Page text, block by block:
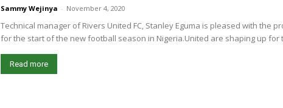
Sammy Wejinya - November 4, 2020
Technical manager of Rivers United FC, Stanley Eguma is pleased with the
for the start of the new football season in Nigeria.United are shaping up for
Read more